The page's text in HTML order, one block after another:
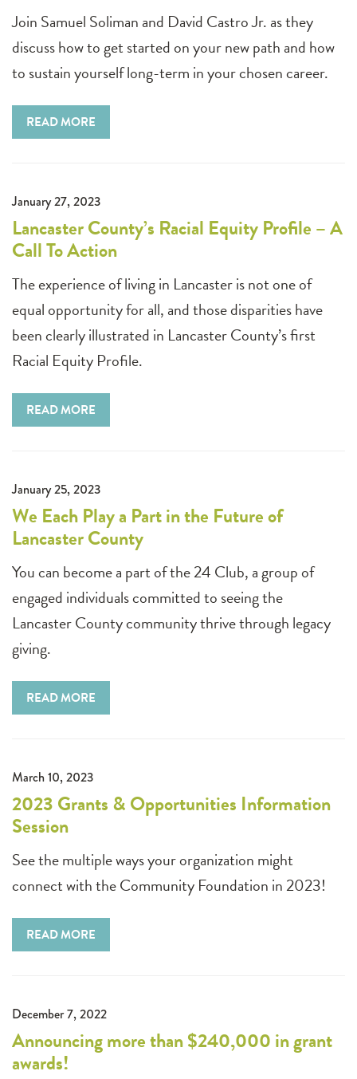
Join Samuel Soliman and David Castro Jr. as they
discuss how to get started on your new path and how
to sustain yourself long-term in your chosen career.
READ MORE
January 27, 2023
Lancaster County’s Racial Equity Profile – A
Call To Action
The experience of living in Lancaster is not one of
equal opportunity for all, and those disparities have
been clearly illustrated in Lancaster County’s first
Racial Equity Profile.
READ MORE
January 25, 2023
We Each Play a Part in the Future of
Lancaster County
You can become a part of the 24 Club, a group of
engaged individuals committed to seeing the
Lancaster County community thrive through legacy
giving.
READ MORE
March 10, 2023
2023 Grants & Opportunities Information
Session
See the multiple ways your organization might
connect with the Community Foundation in 2023!
READ MORE
December 7, 2022
Announcing more than $240,000 in grant
awards!